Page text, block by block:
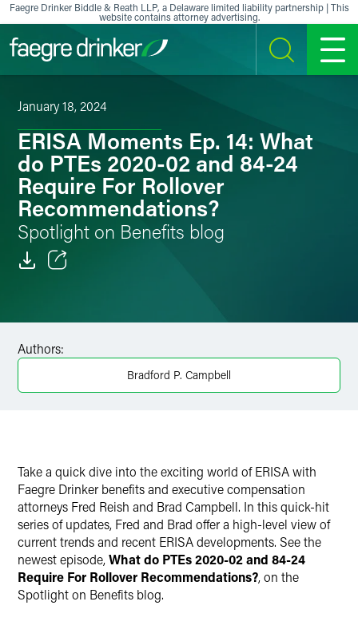
Skip to content
Faegre Drinker Biddle & Reath LLP, a Delaware limited liability partnership | This
website contains attorney advertising.
SEARCH MENU
January 18, 2024
ERISA Moments Ep. 14: What
do PTEs 2020-02 and 84-24
Require For Rollover
Recommendations?
Spotlight on Benefits blog
Facebook
LinkedIn
Authors:
Bradford P. Campbell
Take a quick dive into the exciting world of ERISA with
Faegre Drinker benefits and executive compensation
attorneys Fred Reish and Brad Campbell. In this quick-hit
series of updates, Fred and Brad offer a high-level view of
current trends and recent ERISA developments. See the
newest episode,What do PTEs 2020-02 and 84-24
Require For Rollover Recommendations?, on the
Spotlight on Benefits blog.